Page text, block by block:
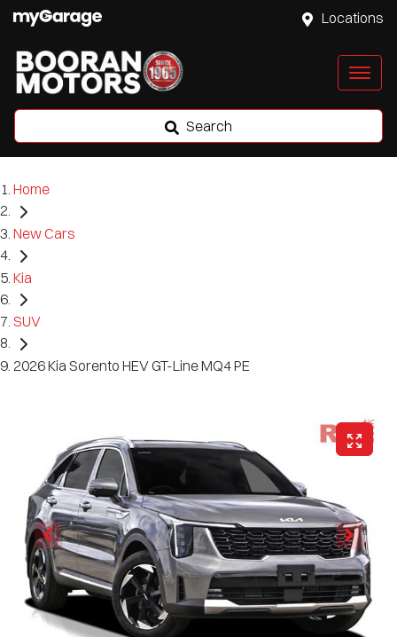
Locations
Search
Home
New Cars
Kia
SUV
2026 Kia Sorento HEV GT-Line MQ4 PE